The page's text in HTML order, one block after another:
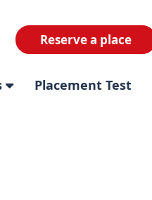
Reserve a place
Placement Test